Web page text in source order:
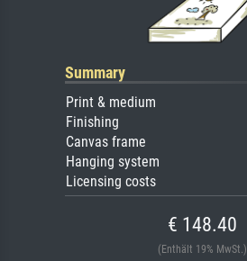
Summary
Print & medium
Finishing
Canvas frame
Hanging system
Licensing costs
€ 148.40
(Enthält 19% MwSt.)